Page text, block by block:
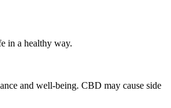
in a healthy way.
and well-being. CBD may cause side